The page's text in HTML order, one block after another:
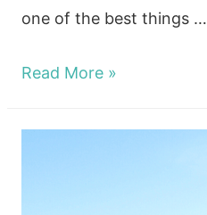
one of the best things …
Are
ready
Read More »